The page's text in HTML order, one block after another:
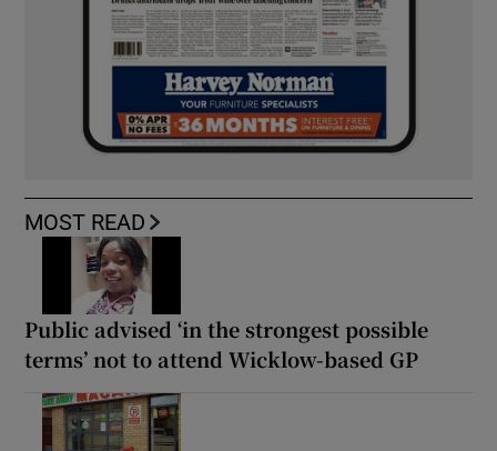
MOST READ
Public advised ‘in the strongest possible
terms’ not to attend Wicklow-based GP